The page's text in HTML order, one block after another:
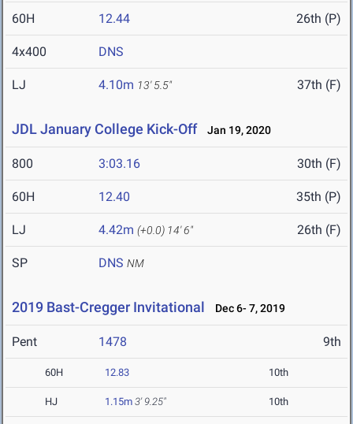
60H 12.44 26th (P)
4x400 DNS
LJ 4.10m 13' 5.5" 37th (F)
JDL January College Kick-Off Jan 19, 2020
800 3:03.16 30th (F)
60H 12.40 35th (P)
LJ 4.42m (+0.0) 14' 6" 26th (F)
SP DNS NM
2019 Bast-Cregger Invitational Dec 6- 7, 2019
Pent 1478 9th
60H 12.83 10th
HJ 1.15m 3' 9.25" 10th